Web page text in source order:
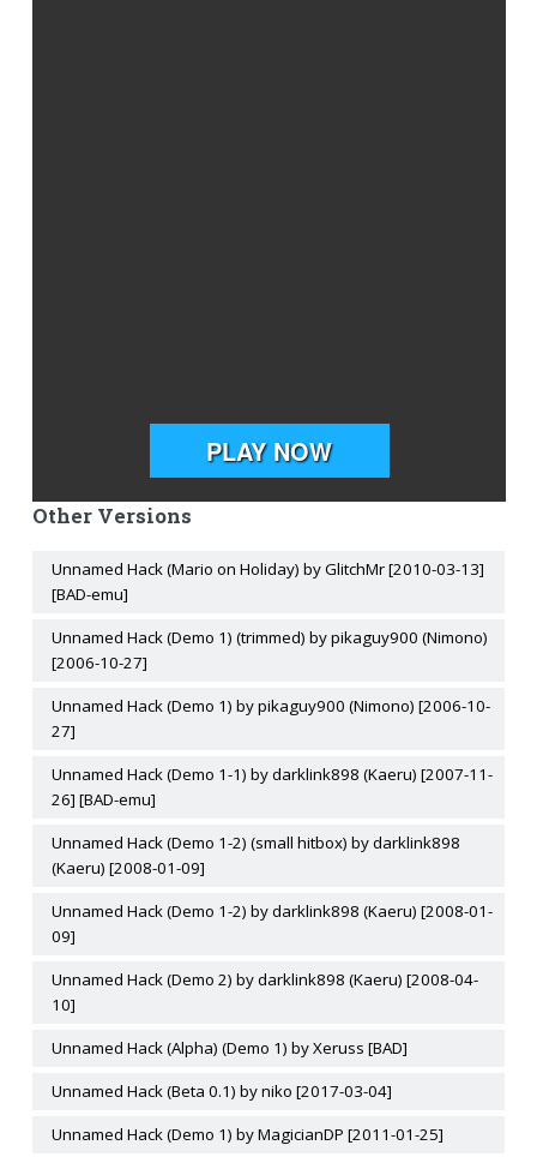
Other Versions
Unnamed Hack (Mario on Holiday) by GlitchMr [2010-03-13]
[BAD-emu]
Unnamed Hack (Demo 1) (trimmed) by pikaguy900 (Nimono)
[2006-10-27]
Unnamed Hack (Demo 1) by pikaguy900 (Nimono) [2006-10-
27]
Unnamed Hack (Demo 1-1) by darklink898 (Kaeru) [2007-11-
26] [BAD-emu]
Unnamed Hack (Demo 1-2) (small hitbox) by darklink898
(Kaeru) [2008-01-09]
Unnamed Hack (Demo 1-2) by darklink898 (Kaeru) [2008-01-
09]
Unnamed Hack (Demo 2) by darklink898 (Kaeru) [2008-04-
10]
Unnamed Hack (Alpha) (Demo 1) by Xeruss [BAD]
Unnamed Hack (Beta 0.1) by niko [2017-03-04]
Unnamed Hack (Demo 1) by MagicianDP [2011-01-25]